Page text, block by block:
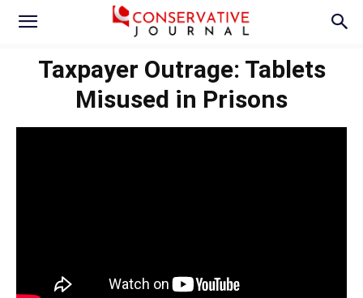
Taxpayer Outrage: Tablets
Misused in Prisons